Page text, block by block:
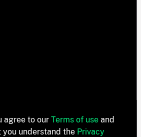
agree to our Terms of use and
understand the Privacy